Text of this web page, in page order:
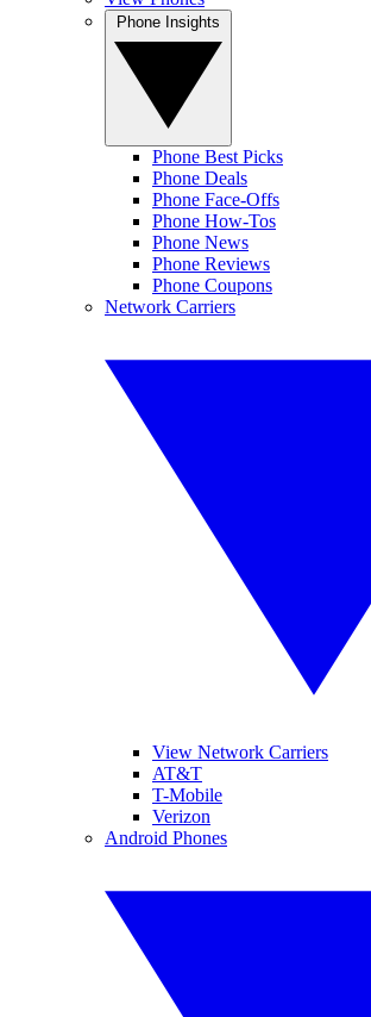
Phone Best Picks
Phone Deals
Phone Face-Offs
Phone How-Tos
Phone News
Phone Reviews
Phone Coupons
Network Carriers
View Network Carriers
AT&T
T-Mobile
Verizon
Android Phones